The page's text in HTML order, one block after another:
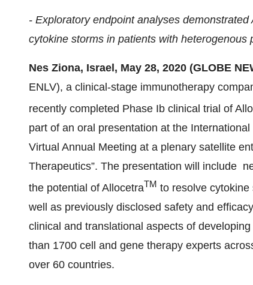
- Exploratory endpoint analyses
cytokine storms in patients with heterogenous
Nes Ziona, Israel, May 28, 2020 (GLOBE
ENLV), a clinical-stage immunotherapy
recently completed Phase Ib clinical trial of
part of an oral presentation at the
Virtual Annual Meeting at a plenary satellite
Therapeutics”. The presentation will include
the potential of AllocetraTM to resolve
well as previously disclosed safety and
clinical and translational aspects of
than 1700 cell and gene therapy experts
over 60 countries.